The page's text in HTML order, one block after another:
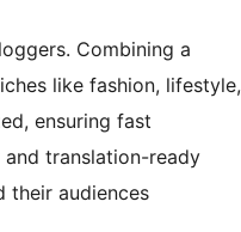
Combining a
like fashion, lifestyle,
ensuring fast
translation-ready
their audiences